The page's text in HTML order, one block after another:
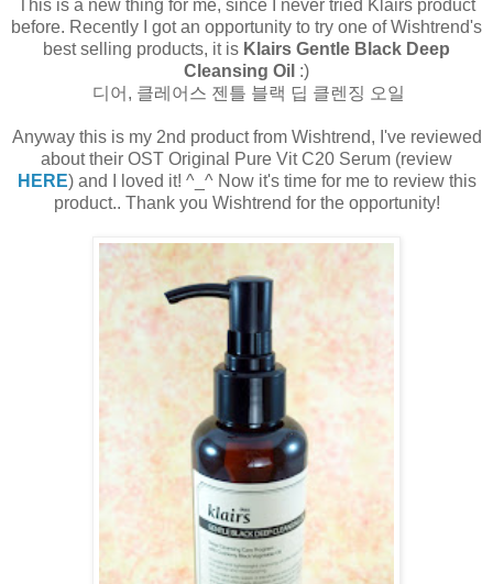
This is a new thing for me, since I never tried Klairs product
before. Recently I got an opportunity to try one of Wishtrend's
best selling products, it is Klairs Gentle Black Deep
Cleansing Oil :)
디어, 클레어스 젠틀 블랙 딥 클렌징 오일
Anyway this is my 2nd product from Wishtrend, I've reviewed
about their OST Original Pure Vit C20 Serum (review
HERE) and I loved it! ^_^ Now it's time for me to review this
product.. Thank you Wishtrend for the opportunity!